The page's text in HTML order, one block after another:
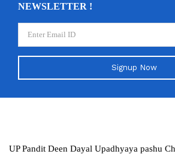
NEWSLETTER !
Signup Now
UP Pandit Deen Dayal Upadhyaya pashu